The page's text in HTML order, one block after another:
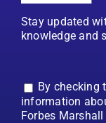
Stay updated
knowledge and
By checking
information
Forbes